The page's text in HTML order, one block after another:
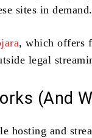
sites in demand.
, which offers
legal
(And
hosting and